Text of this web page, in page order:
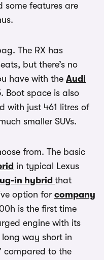
features are
The RX has
but there’s no
have with the Audi
Boot space is also
with just 461 litres of
smaller SUVs.
from. The basic
in typical Lexus
in hybrid that
option for company
is the first time
engine with its
way short in
compared to the